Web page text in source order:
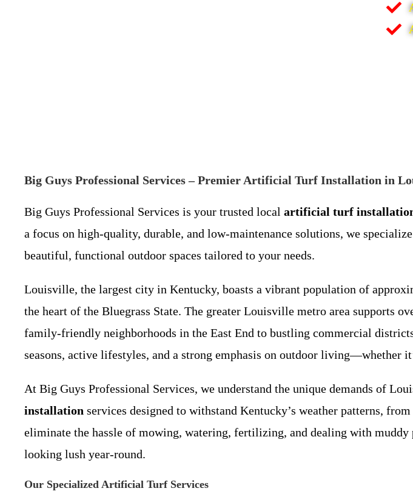
Big Guys Professional Services – Premier Artificial Turf Installation in
Big Guys Professional Services is your trusted local artificial turf
a focus on high-quality, durable, and low-maintenance solutions, we
beautiful, functional outdoor spaces tailored to your needs.
Louisville, the largest city in Kentucky, boasts a vibrant population of
the heart of the Bluegrass State. The greater Louisville metro area supports
family-friendly neighborhoods in the East End to bustling commercial
seasons, active lifestyles, and a strong emphasis on outdoor living—whether
At Big Guys Professional Services, we understand the unique demands of
installation services designed to withstand Kentucky’s weather patterns,
eliminate the hassle of mowing, watering, fertilizing, and dealing with
looking lush year-round.
Our Specialized Artificial Turf Services